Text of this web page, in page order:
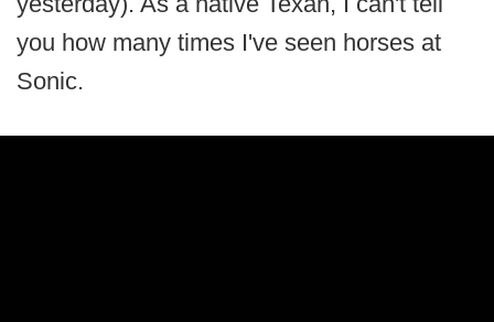
you how many times I've seen horses at
Sonic.